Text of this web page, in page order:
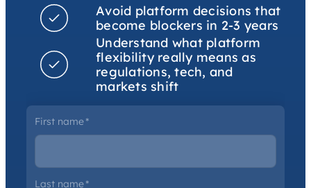
Avoid platform decisions that
become blockers in 2-3 years
Understand what platform
flexibility really means as
regulations, tech, and
markets shift
First name*
Last name*